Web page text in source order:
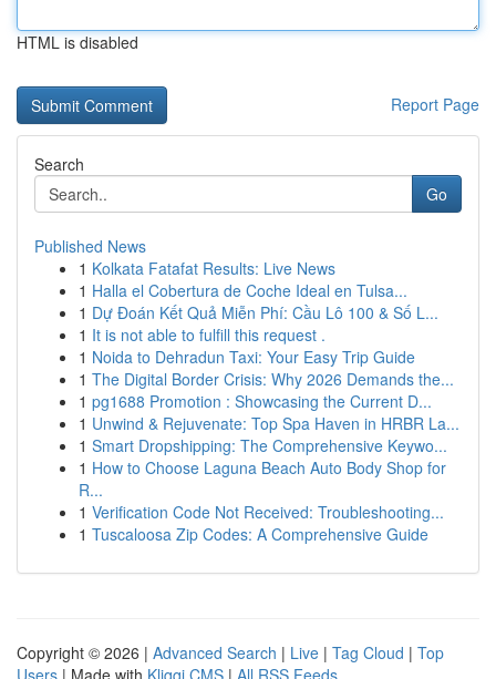
HTML is disabled
Report Page
Search
Go
Published News
1 Kolkata Fatafat Results: Live News
1 Halla el Cobertura de Coche Ideal en Tulsa...
1 Dự Đoán Kết Quả Miễn Phí: Cầu Lô 100 & Số L...
1 It is not able to fulfill this request .
1 Noida to Dehradun Taxi: Your Easy Trip Guide
1 The Digital Border Crisis: Why 2026 Demands the...
1 pg1688 Promotion : Showcasing the Current D...
1 Unwind & Rejuvenate: Top Spa Haven in HRBR La...
1 Smart Dropshipping: The Comprehensive Keywo...
1 How to Choose Laguna Beach Auto Body Shop for
R...
1 Verification Code Not Received: Troubleshooting...
1 Tuscaloosa Zip Codes: A Comprehensive Guide
Copyright © 2026 | Advanced Search | Live | Tag Cloud | Top
Users | Made with Kliqqi CMS | All RSS Feeds